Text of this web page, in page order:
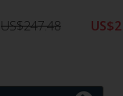
US$247.48